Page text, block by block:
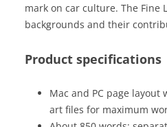
mark on car culture. The Fine
backgrounds and their
Product specifications
Mac and PC page
art files for maximum